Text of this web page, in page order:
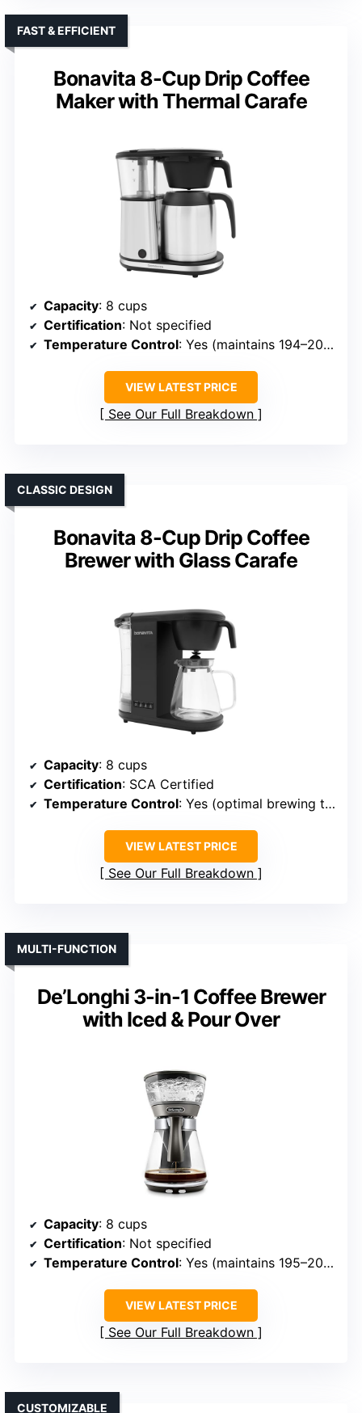
Bonavita 8-Cup Drip Coffee
Maker with Thermal Carafe
FAST & EFFICIENT
Capacity: 8 cups
Certification: Not specified
Temperature Control: Yes (maintains 194–205°F)
VIEW LATEST PRICE
See Our Full Breakdown
Bonavita 8-Cup Drip Coffee
Brewer with Glass Carafe
CLASSIC DESIGN
Capacity: 8 cups
Certification: SCA Certified
Temperature Control: Yes (optimal brewing temp)
VIEW LATEST PRICE
See Our Full Breakdown
De’Longhi 3-in-1 Coffee Brewer
with Iced & Pour Over
MULTI-FUNCTION
Capacity: 8 cups
Certification: Not specified
Temperature Control: Yes (maintains 195–205°F)
VIEW LATEST PRICE
See Our Full Breakdown
CUSTOMIZABLE